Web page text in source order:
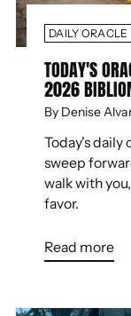
DAILY ORACLE
TODAY'S
2026
By Denise
Today's daily
sweep
walk with
favor.
Read more